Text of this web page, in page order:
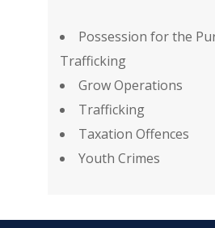
Possession for the
Trafficking
Grow Operations
Trafficking
Taxation Offences
Youth Crimes